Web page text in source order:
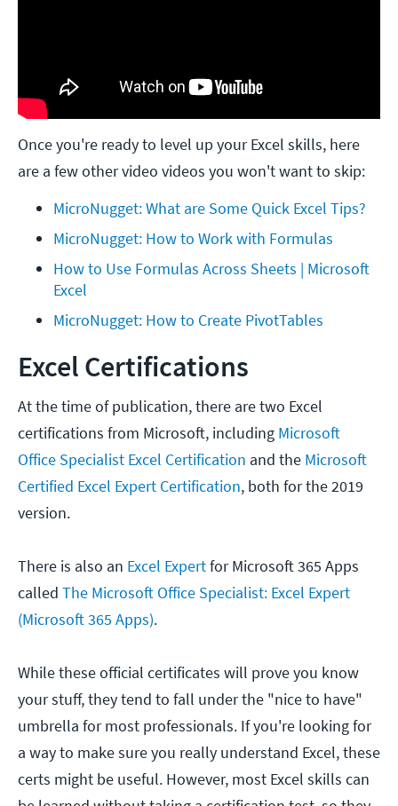
Once you're ready to level up your Excel skills, here
are a few other video videos you won't want to skip:
MicroNugget: What are Some Quick Excel Tips?
MicroNugget: How to Work with Formulas
How to Use Formulas Across Sheets | Microsoft
Excel
MicroNugget: How to Create PivotTables
Excel Certifications
At the time of publication, there are two Excel
certifications from Microsoft, including Microsoft
Office Specialist Excel Certification and the Microsoft
Certified Excel Expert Certification, both for the 2019
version.
There is also an Excel Expertfor Microsoft 365 Apps
called The Microsoft Office Specialist: Excel Expert
(Microsoft 365 Apps).
While these official certificates will prove you know
your stuff, they tend to fall under the "nice to have"
umbrella for most professionals. If you're looking for
a way to make sure you really understand Excel, these
certs might be useful. However, most Excel skills can